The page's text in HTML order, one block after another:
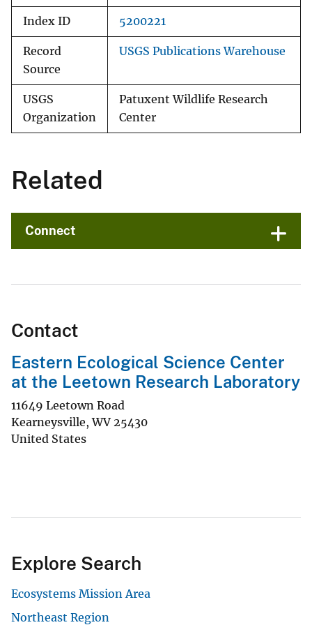
Index ID 5200221
Record
Source
USGS Publications Warehouse
USGS
Organization
Patuxent Wildlife Research
Center
Related
Connect
Contact
Eastern Ecological Science Center
at the Leetown Research Laboratory
11649 Leetown Road
Kearneysville,WV 25430
United States
Explore Search
Ecosystems Mission Area
Northeast Region